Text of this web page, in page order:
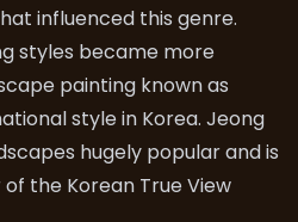
influenced this genre.
styles became more
painting known as
style in Korea. Jeong
hugely popular and is
the Korean True View